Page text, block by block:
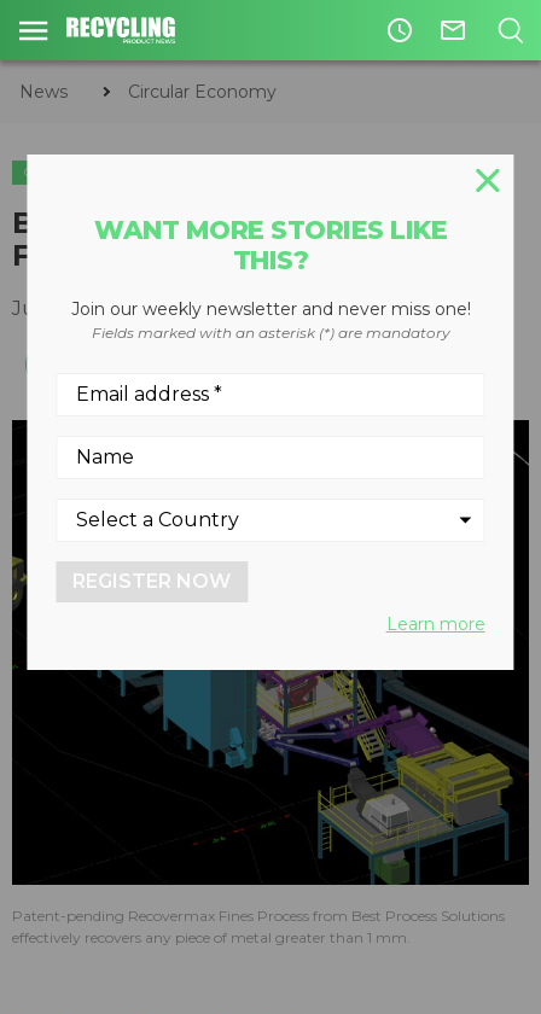
access_time mail_outline
News Circular Economy
CIRCULAR ECONOMY
BPS introduces RecoverMax
Fines Process
June 01, 2016
Patent-pending Recovermax Fines Process from Best Process Solutions
effectively recovers any piece of metal greater than 1 mm.
WANT MORE STORIES LIKE
THIS?
Join our weekly newsletter and never miss one!
Fields marked with an asterisk (*) are mandatory
REGISTER NOW
Learn more